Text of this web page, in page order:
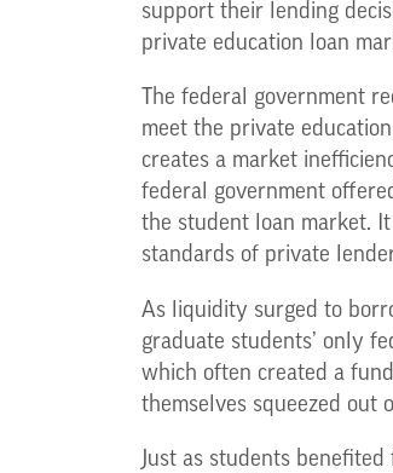
support their lending
private education loan
The federal government
meet the private
creates a market
federal government
the student loan market.
standards of private
As liquidity surged to
graduate students’ only
which often created a
themselves squeezed out
Just as students